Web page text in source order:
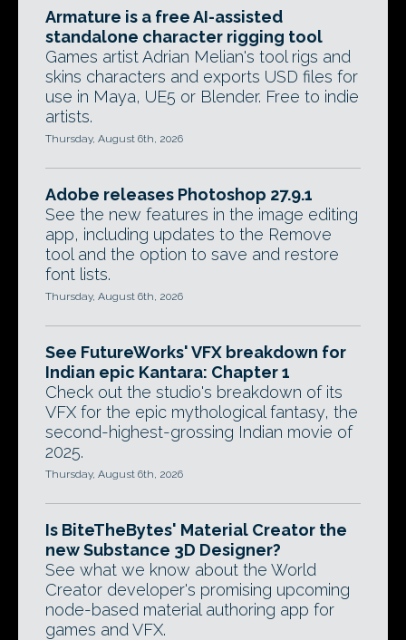
Armature is a free AI-assisted
standalone character rigging tool
Games artist Adrian Melian's tool rigs and
skins characters and exports USD files for
use in Maya, UE5 or Blender. Free to indie
artists.
Thursday, August 6th, 2026
Adobe releases Photoshop 27.9.1
See the new features in the image editing
app, including updates to the Remove
tool and the option to save and restore
font lists.
Thursday, August 6th, 2026
See FutureWorks' VFX breakdown for
Indian epic Kantara: Chapter 1
Check out the studio's breakdown of its
VFX for the epic mythological fantasy, the
second-highest-grossing Indian movie of
2025.
Thursday, August 6th, 2026
Is BiteTheBytes' Material Creator the
new Substance 3D Designer?
See what we know about the World
Creator developer's promising upcoming
node-based material authoring app for
games and VFX.